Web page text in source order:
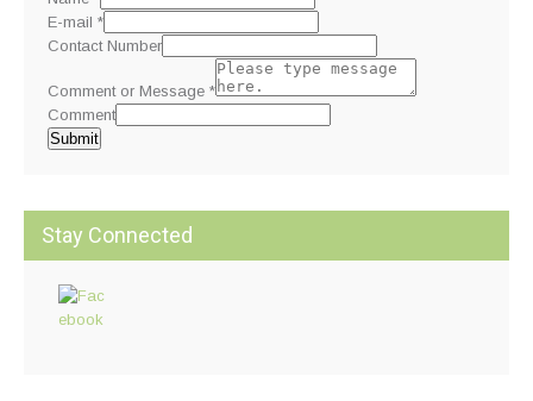
E-mail *
Contact Number
Comment or Message *
Comment
Submit
Stay Connected